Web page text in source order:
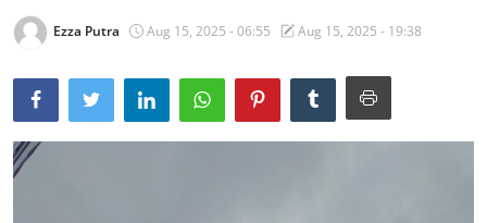
Arts
Traditional Medical
Ezza Putra Aug 15, 2025 - 06:55 Aug 15, 2025 - 19:38